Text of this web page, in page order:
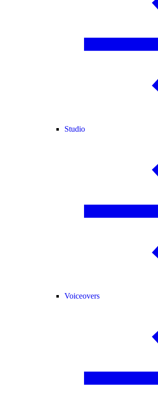
Studio
Voiceovers